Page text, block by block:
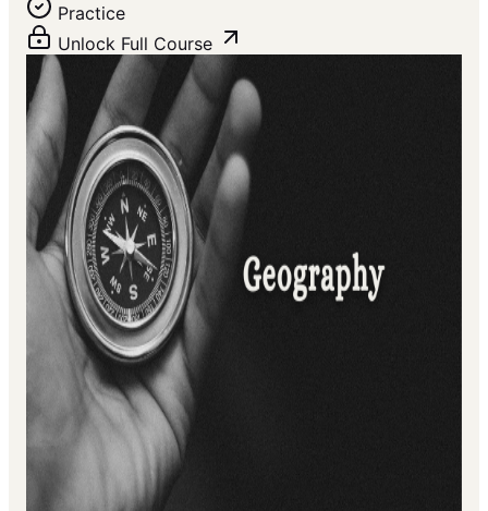
Practice
Unlock Full Course